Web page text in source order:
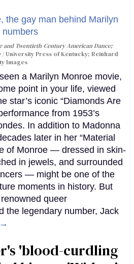
and Twentieth-Century American Dance;
University Press of Kentucky; Reinhard
Images
a Marilyn Monroe movie,
point in your life, viewed
star’s iconic “Diamonds Are
from 1953’s
In addition to Madonna
later in her “Material
of Monroe — dressed in skin-
in jewels, and surrounded
— might be one of the
moments in history. But
queer
the legendary number, Jack
'blood-curdling